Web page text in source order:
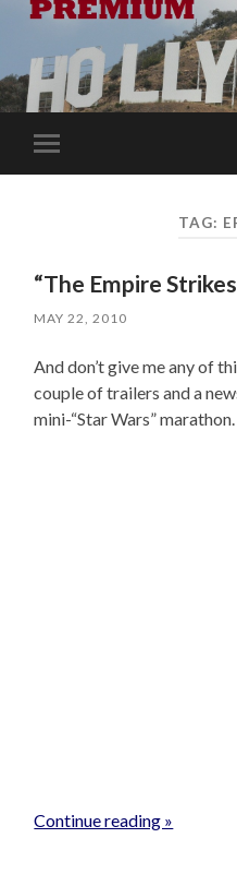
Toggle
mobile
TAG:
“The Empire
MAY 22, 2010
And don’t give me any of
couple of trailers and a
mini-“Star Wars” marathon.
Continue reading »